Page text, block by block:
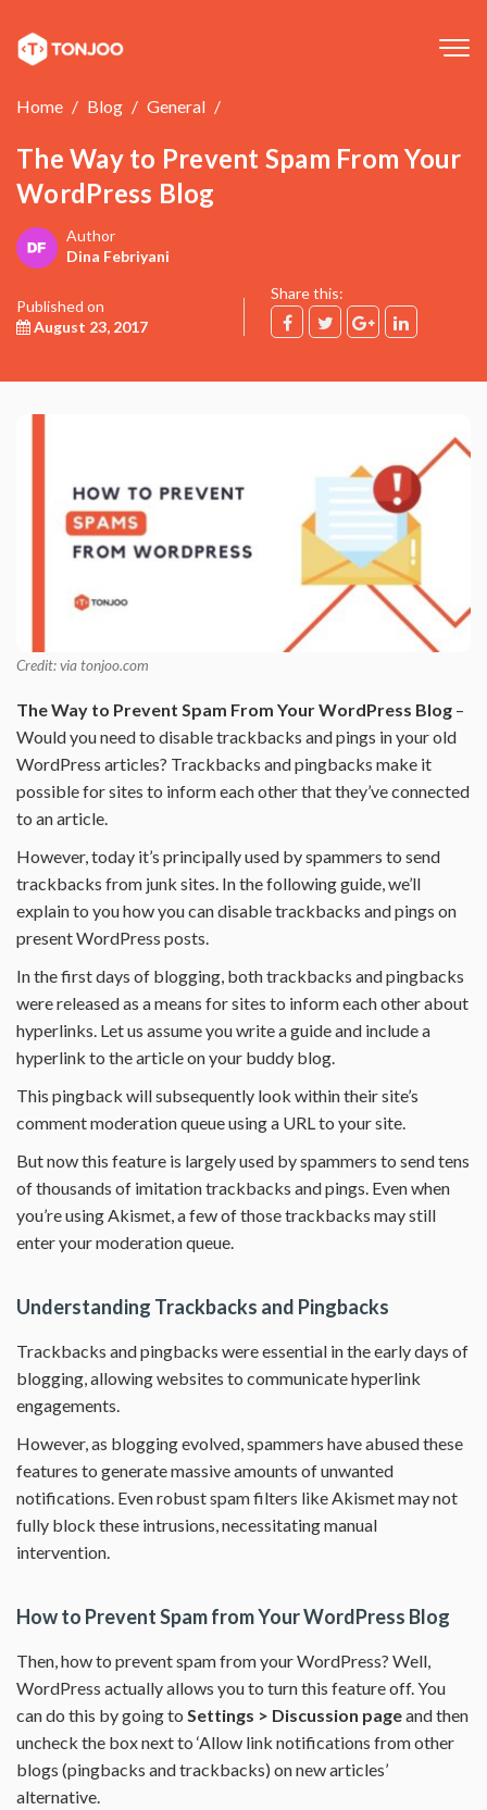
Home
Blog General
The Way to Prevent Spam From Your
WordPress Blog
Author
Dina Febriyani
Published on
August 23, 2017
Share this:
Credit: via tonjoo.com
The Way to Prevent Spam From Your WordPress Blog –
Would you need to disable trackbacks and pings in your old
WordPress articles? Trackbacks and pingbacks make it
possible for sites to inform each other that they’ve connected
to an article.
However, today it’s principally used by spammers to send
trackbacks from junk sites. In the following guide, we’ll
explain to you how you can disable trackbacks and pings on
present WordPress posts.
In the first days of blogging, both trackbacks and pingbacks
were released as a means for sites to inform each other about
hyperlinks. Let us assume you write a guide and include a
hyperlink to the article on your buddy blog.
This pingback will subsequently look within their site’s
comment moderation queue using a URL to your site.
But now this feature is largely used by spammers to send tens
of thousands of imitation trackbacks and pings. Even when
you’re using Akismet, a few of those trackbacks may still
enter your moderation queue.
Understanding Trackbacks and Pingbacks
Trackbacks and pingbacks were essential in the early days of
blogging, allowing websites to communicate hyperlink
engagements.
However, as blogging evolved, spammers have abused these
features to generate massive amounts of unwanted
notifications. Even robust spam filters like Akismet may not
fully block these intrusions, necessitating manual
intervention.
How to Prevent Spam from Your WordPress Blog
Then, how to prevent spam from your WordPress? Well,
WordPress actually allows you to turn this feature off. You
can do this by going to Settings > Discussion pageand then
uncheck the box next to ‘Allow link notifications from other
blogs (pingbacks and trackbacks) on new articles’
alternative.